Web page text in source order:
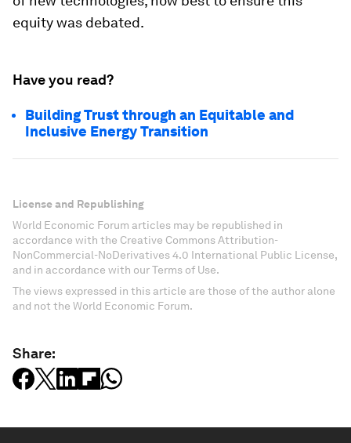
equity was debated.
Have you read?
Building Trust through an Equitable and
Inclusive Energy Transition
License and Republishing
World Economic Forum articles may be republished in
accordance with the Creative Commons Attribution-
NonCommercial-NoDerivatives 4.0 International Public License,
and in accordance with our Terms of Use.
The views expressed in this article are those of the author alone
and not the World Economic Forum.
Share: